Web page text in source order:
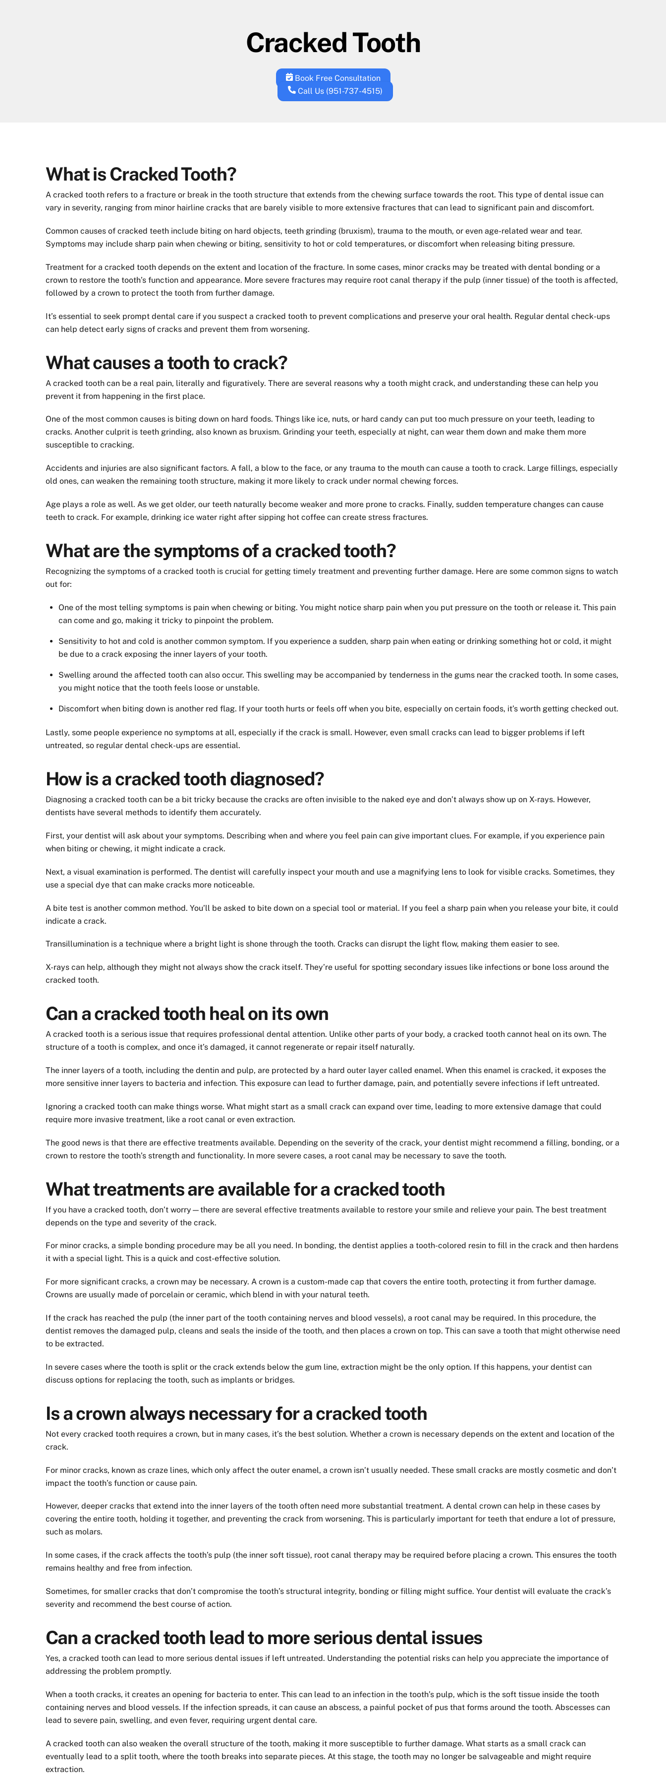
Cracked Tooth
Book Free Consultation
Call Us (951-737-4515)
What is Cracked Tooth?
A cracked tooth refers to a fracture or break in the tooth structure that extends from the chewing surface towards the root. This type of dental issue can
vary in severity, ranging from minor hairline cracks that are barely visible to more extensive fractures that can lead to significant pain and discomfort.
Common causes of cracked teeth include biting on hard objects, teeth grinding (bruxism), trauma to the mouth, or even age-related wear and tear.
Symptoms may include sharp pain when chewing or biting, sensitivity to hot or cold temperatures, or discomfort when releasing biting pressure.
Treatment for a cracked tooth depends on the extent and location of the fracture. In some cases, minor cracks may be treated with dental bonding or a
crown to restore the tooth’s function and appearance. More severe fractures may require root canal therapy if the pulp (inner tissue) of the tooth is affected,
followed by a crown to protect the tooth from further damage.
It’s essential to seek prompt dental care if you suspect a cracked tooth to prevent complications and preserve your oral health. Regular dental check-ups
can help detect early signs of cracks and prevent them from worsening.
What causes a tooth to crack?
A cracked tooth can be a real pain, literally and figuratively. There are several reasons why a tooth might crack, and understanding these can help you
prevent it from happening in the first place.
One of the most common causes is biting down on hard foods. Things like ice, nuts, or hard candy can put too much pressure on your teeth, leading to
cracks. Another culprit is teeth grinding, also known as bruxism. Grinding your teeth, especially at night, can wear them down and make them more
susceptible to cracking.
Accidents and injuries are also significant factors. A fall, a blow to the face, or any trauma to the mouth can cause a tooth to crack. Large fillings, especially
old ones, can weaken the remaining tooth structure, making it more likely to crack under normal chewing forces.
Age plays a role as well. As we get older, our teeth naturally become weaker and more prone to cracks. Finally, sudden temperature changes can cause
teeth to crack. For example, drinking ice water right after sipping hot coffee can create stress fractures.
What are the symptoms of a cracked tooth?
Recognizing the symptoms of a cracked tooth is crucial for getting timely treatment and preventing further damage. Here are some common signs to watch
out for:
One of the most telling symptoms is pain when chewing or biting. You might notice sharp pain when you put pressure on the tooth or release it. This pain
can come and go, making it tricky to pinpoint the problem.
Sensitivity to hot and cold is another common symptom. If you experience a sudden, sharp pain when eating or drinking something hot or cold, it might
be due to a crack exposing the inner layers of your tooth.
Swelling around the affected tooth can also occur. This swelling may be accompanied by tenderness in the gums near the cracked tooth. In some cases,
you might notice that the tooth feels loose or unstable.
Discomfort when biting down is another red flag. If your tooth hurts or feels off when you bite, especially on certain foods, it’s worth getting checked out.
Lastly, some people experience no symptoms at all, especially if the crack is small. However, even small cracks can lead to bigger problems if left
untreated, so regular dental check-ups are essential.
How is a cracked tooth diagnosed?
Diagnosing a cracked tooth can be a bit tricky because the cracks are often invisible to the naked eye and don’t always show up on X-rays. However,
dentists have several methods to identify them accurately.
First, your dentist will ask about your symptoms. Describing when and where you feel pain can give important clues. For example, if you experience pain
when biting or chewing, it might indicate a crack.
Next, a visual examination is performed. The dentist will carefully inspect your mouth and use a magnifying lens to look for visible cracks. Sometimes, they
use a special dye that can make cracks more noticeable.
A bite test is another common method. You’ll be asked to bite down on a special tool or material. If you feel a sharp pain when you release your bite, it could
indicate a crack.
Transillumination is a technique where a bright light is shone through the tooth. Cracks can disrupt the light flow, making them easier to see.
X-rays can help, although they might not always show the crack itself. They’re useful for spotting secondary issues like infections or bone loss around the
cracked tooth.
Can a cracked tooth heal on its own
A cracked tooth is a serious issue that requires professional dental attention. Unlike other parts of your body, a cracked tooth cannot heal on its own. The
structure of a tooth is complex, and once it’s damaged, it cannot regenerate or repair itself naturally.
The inner layers of a tooth, including the dentin and pulp, are protected by a hard outer layer called enamel. When this enamel is cracked, it exposes the
more sensitive inner layers to bacteria and infection. This exposure can lead to further damage, pain, and potentially severe infections if left untreated.
Ignoring a cracked tooth can make things worse. What might start as a small crack can expand over time, leading to more extensive damage that could
require more invasive treatment, like a root canal or even extraction.
The good news is that there are effective treatments available. Depending on the severity of the crack, your dentist might recommend a filling, bonding, or a
crown to restore the tooth’s strength and functionality. In more severe cases, a root canal may be necessary to save the tooth.
What treatments are available for a cracked tooth
If you have a cracked tooth, don’t worry—there are several effective treatments available to restore your smile and relieve your pain. The best treatment
depends on the type and severity of the crack.
For minor cracks, a simple bonding procedure may be all you need. In bonding, the dentist applies a tooth-colored resin to fill in the crack and then hardens
it with a special light. This is a quick and cost-effective solution.
For more significant cracks, a crown may be necessary. A crown is a custom-made cap that covers the entire tooth, protecting it from further damage.
Crowns are usually made of porcelain or ceramic, which blend in with your natural teeth.
If the crack has reached the pulp (the inner part of the tooth containing nerves and blood vessels), a root canal may be required. In this procedure, the
dentist removes the damaged pulp, cleans and seals the inside of the tooth, and then places a crown on top. This can save a tooth that might otherwise need
to be extracted.
In severe cases where the tooth is split or the crack extends below the gum line, extraction might be the only option. If this happens, your dentist can
discuss options for replacing the tooth, such as implants or bridges.
Is a crown always necessary for a cracked tooth
Not every cracked tooth requires a crown, but in many cases, it’s the best solution. Whether a crown is necessary depends on the extent and location of the
crack.
For minor cracks, known as craze lines, which only affect the outer enamel, a crown isn’t usually needed. These small cracks are mostly cosmetic and don’t
impact the tooth’s function or cause pain.
However, deeper cracks that extend into the inner layers of the tooth often need more substantial treatment. A dental crown can help in these cases by
covering the entire tooth, holding it together, and preventing the crack from worsening. This is particularly important for teeth that endure a lot of pressure,
such as molars.
In some cases, if the crack affects the tooth’s pulp (the inner soft tissue), root canal therapy may be required before placing a crown. This ensures the tooth
remains healthy and free from infection.
Sometimes, for smaller cracks that don’t compromise the tooth’s structural integrity, bonding or filling might suffice. Your dentist will evaluate the crack’s
severity and recommend the best course of action.
Can a cracked tooth lead to more serious dental issues
Yes, a cracked tooth can lead to more serious dental issues if left untreated. Understanding the potential risks can help you appreciate the importance of
addressing the problem promptly.
When a tooth cracks, it creates an opening for bacteria to enter. This can lead to an infection in the tooth’s pulp, which is the soft tissue inside the tooth
containing nerves and blood vessels. If the infection spreads, it can cause an abscess, a painful pocket of pus that forms around the tooth. Abscesses can
lead to severe pain, swelling, and even fever, requiring urgent dental care.
A cracked tooth can also weaken the overall structure of the tooth, making it more susceptible to further damage. What starts as a small crack can
eventually lead to a split tooth, where the tooth breaks into separate pieces. At this stage, the tooth may no longer be salvageable and might require
extraction.